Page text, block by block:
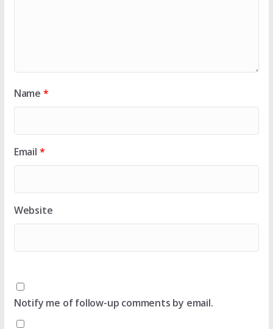
Name *
Email *
Website
Notify me of follow-up comments by email.